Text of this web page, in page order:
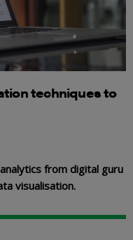
techniques to
from digital guru
visualisation.